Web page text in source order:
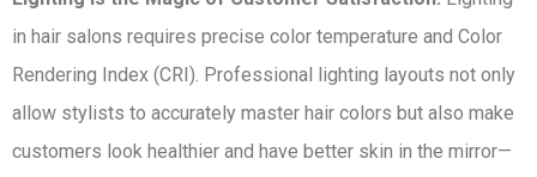
in hair salons requires precise color temperature and Color
Rendering Index (CRI). Professional lighting layouts not only
allow stylists to accurately master hair colors but also make
customers look healthier and have better skin in the mirror—